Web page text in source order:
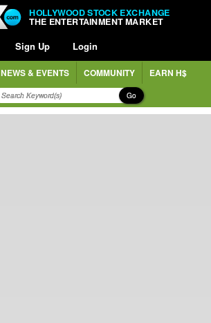
HOLLYWOOD STOCK EXCHANGE
THE ENTERTAINMENT MARKET
Sign Up Login
NEWS & EVENTS COMMUNITY EARN H$
Go